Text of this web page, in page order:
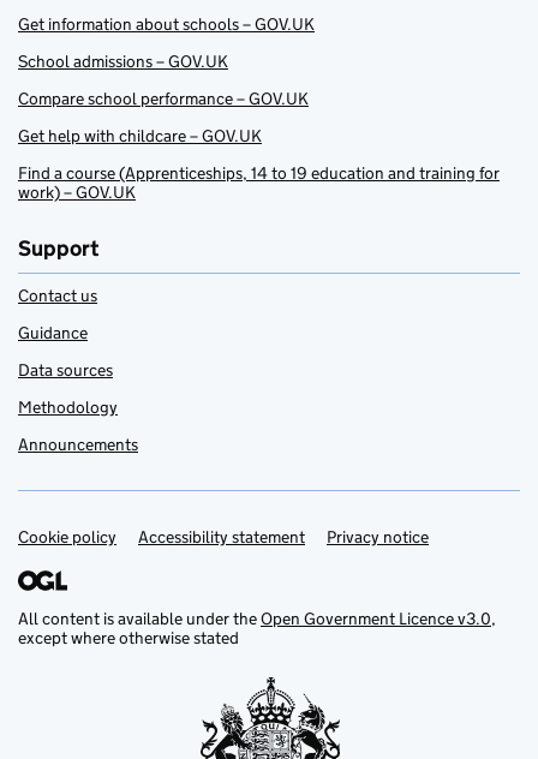
Get information about schools – GOV.UK
School admissions – GOV.UK
Compare school performance – GOV.UK
Get help with childcare – GOV.UK
Find a course (Apprenticeships, 14 to 19 education and training for
work) – GOV.UK
Support
Contact us
Guidance
Data sources
Methodology
Announcements
Support links
Cookie policy Accessibility statement Privacy notice
All content is available under theOpen Government Licence v3.0,
except where otherwise stated